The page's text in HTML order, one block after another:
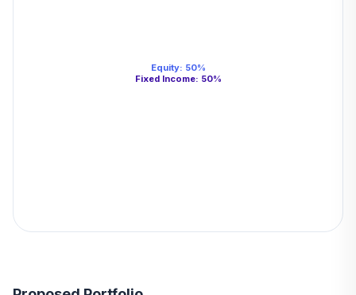
Equity: 50%
Fixed Income: 50%